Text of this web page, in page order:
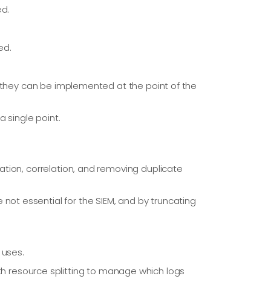
can be implemented at the point of the
single point.
correlation, and removing duplicate
essential for the SIEM, and by truncating
resource splitting to manage which logs